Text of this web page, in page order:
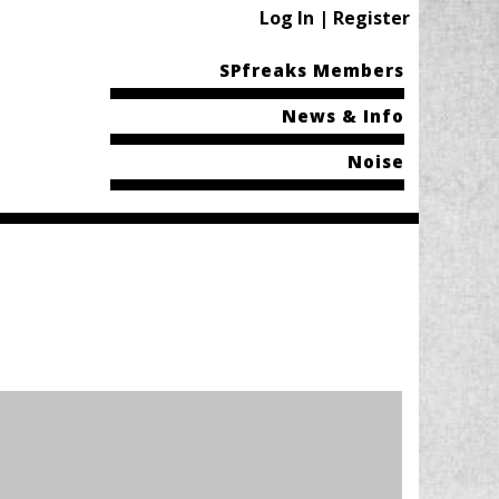
Log In | Register
SPfreaks Members
News & Info
Noise